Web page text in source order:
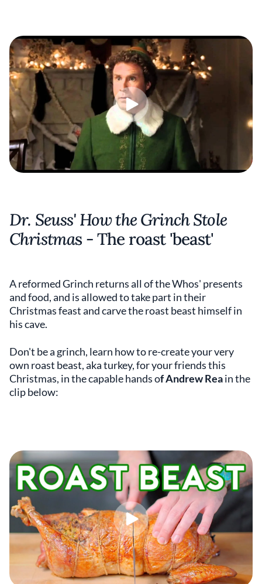
Dr. Seuss' How the Grinch Stole
Christmas - The roast 'beast'
A reformed Grinch returns all of the Whos' presents
and food, and is allowed to take part in their
Christmas feast and carve the roast beast himself in
his cave.
Don't be a grinch, learn how to re-create your very
own roast beast, aka turkey, for your friends this
Christmas, in the capable hands of Andrew Reain the
clip below: